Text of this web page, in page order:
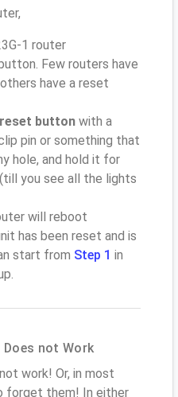
1 router
Few routers have
have a reset
button with a
pin or something that
hole, and hold it for
you see all the lights
will reboot
has been reset and is
start from Step 1 in
Does not Work
work! Or, in most
forget them! In either